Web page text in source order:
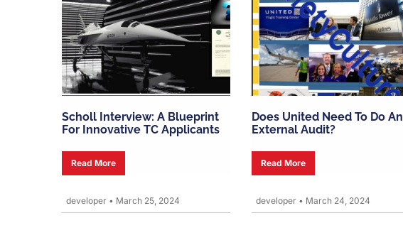
Scholl Interview: A Blueprint
For Innovative TC Applicants
Read More
developer • March 25, 2024
Does United Need To Do An
External Audit?
Read More
developer • March 24, 2024